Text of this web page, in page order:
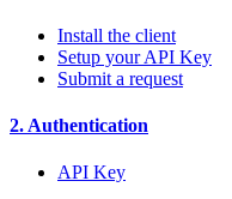
Install the client
Setup your API Key
Submit a request
2. Authentication
API Key